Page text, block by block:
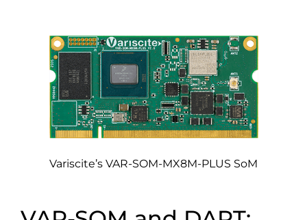
Variscite’s VAR-SOM-MX8M-PLUS SoM